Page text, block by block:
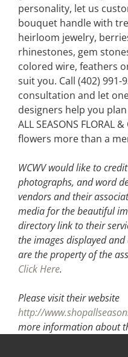
personality, let us
bouquet handle with
heirloom jewelry,
rhinestones, gem
colored wire, feathers
suit you. Call (402) 991-
consultation and let
designers help you
ALL SEASONS FLORAL
flowers more than a
WCWV would like to
photographs, and word
vendors and their
media for the beautiful
directory link to their
the images displayed
are the property of the
Click Here.
Please visit their website
http://
more information about